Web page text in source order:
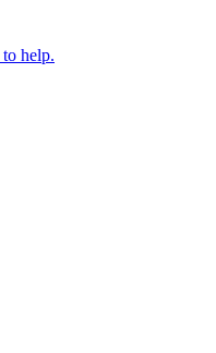
to help.